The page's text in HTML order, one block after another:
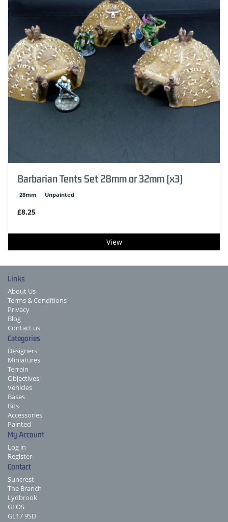
Barbarian Tents Set 28mm or 32mm (x3)
28mm Unpainted
£8.25
View
Links
About Us
Terms & Conditions
Privacy
Blog
Contact us
Categories
Designers
Miniatures
Terrain
Objectives
Vehicles
Bases
Bits
Accessories
Painted
My Account
Log in
Register
Contact
Suncrest
The Branch
Lydbrook
GLOS
GL17 9SD